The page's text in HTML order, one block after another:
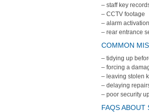
– staff key
– CCTV footage
– alarm
– rear entrance
COMMON
– tidying up
– forcing a
– leaving stolen
– delaying
– poor security
FAQS ABOUT